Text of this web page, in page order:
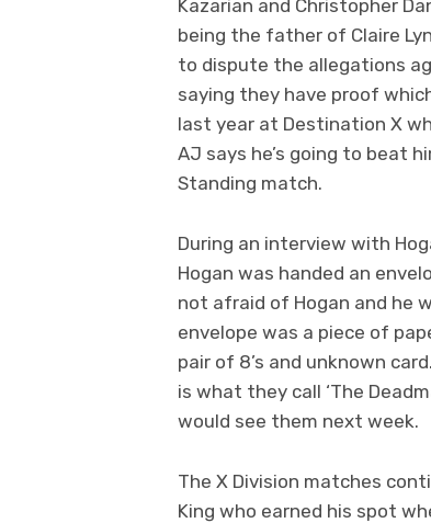
Kazarian and Christopher
being the father of Claire
to dispute the allegations
saying they have proof
last year at Destination X
AJ says he’s going to beat
Standing match.
During an interview with
Hogan was handed an
not afraid of Hogan and he
envelope was a piece of
pair of 8’s and unknown
is what they call ‘The
would see them next week.
The X Division matches
King who earned his spot